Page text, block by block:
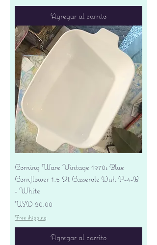
Agregar al carrito
Corning Ware Vintage 1970s Blue
Cornflower 1.5 Qt Casserole Dish P-4-B
- White
Precio
USD 20.00
Free shipping
Agregar al carrito